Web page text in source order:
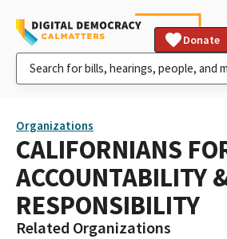
Donate
Organizations
CALIFORNIANS
ACCOUNTABILITY
RESPONSIBILITY
Related Organizations